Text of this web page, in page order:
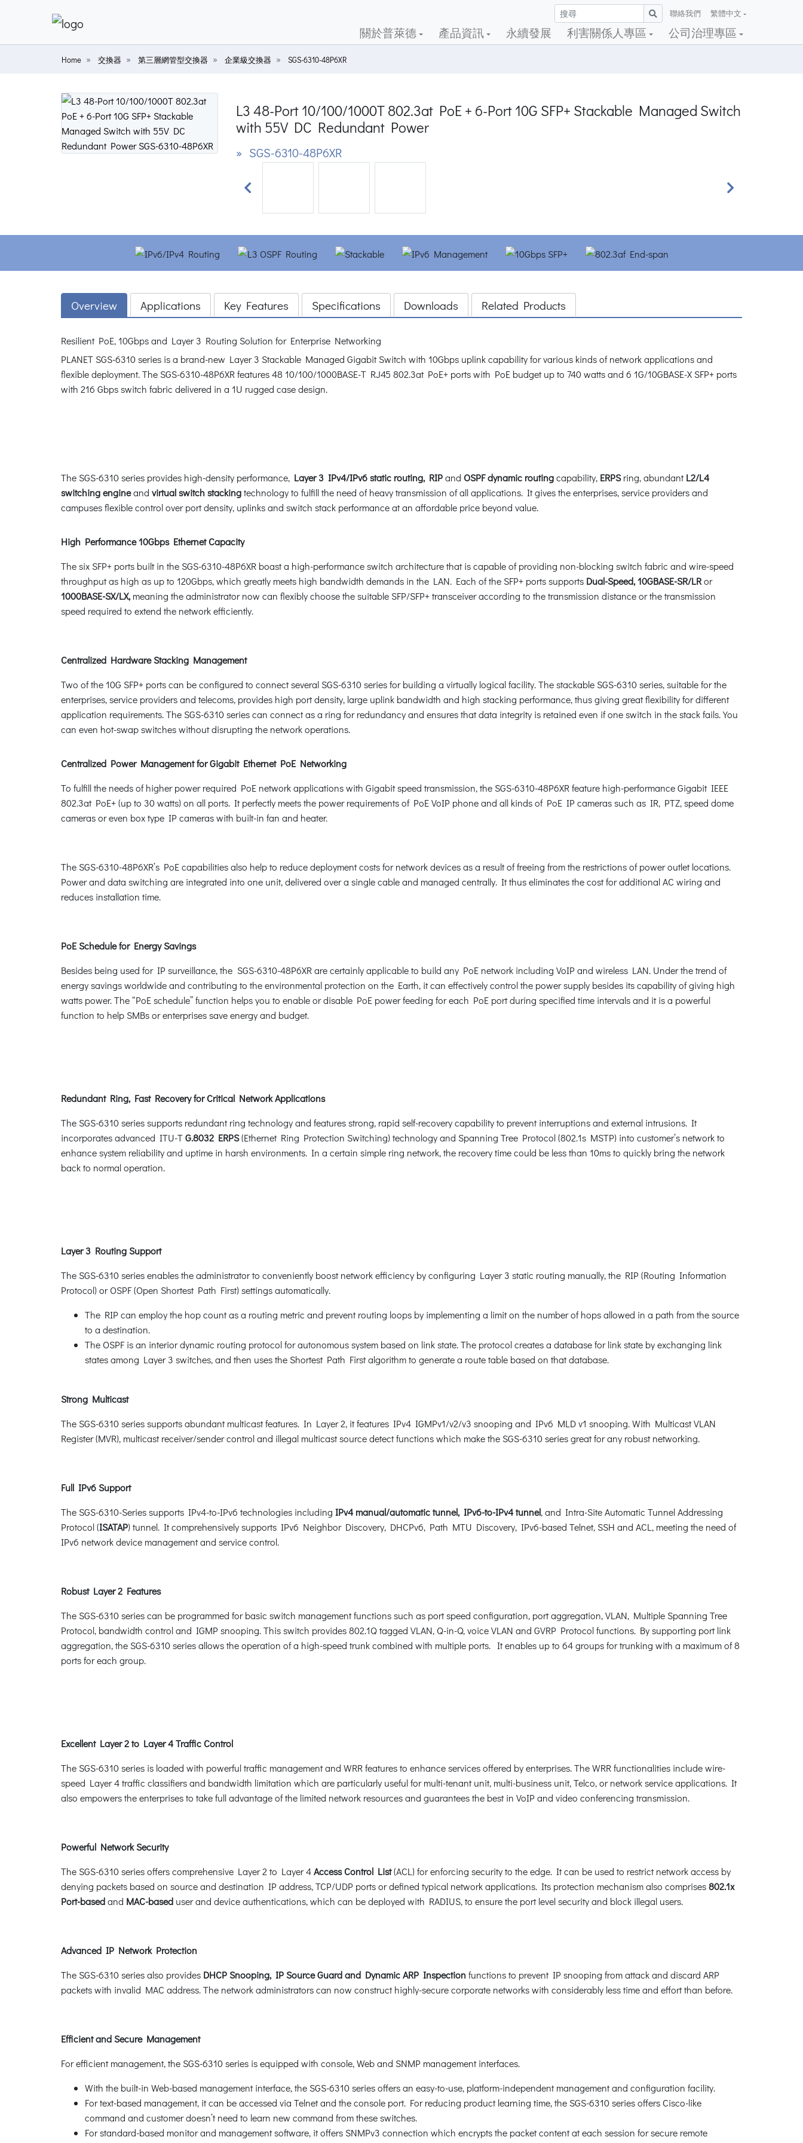
聯絡我們 繁體中文
關於普萊德 產品資訊 永續發展 利害關係人專區 公司治理專區
Home 交換器 第三層網管型交換器 企業級交換器 SGS-6310-48P6XR
L3 48-Port 10/100/1000T 802.3at PoE + 6-Port 10G SFP+ Stackable Managed Switch
with 55V DC Redundant Power
» SGS-6310-48P6XR
Previous Next
Overview Applications Key Features Specifications Downloads Related Products
Resilient PoE, 10Gbps and Layer 3 Routing Solution for Enterprise Networking
PLANET SGS-6310 series is a brand-new Layer 3 Stackable Managed Gigabit Switch with 10Gbps uplink capability for various kinds of network applications and
flexible deployment. The SGS-6310-48P6XR features 48 10/100/1000BASE-T RJ45 802.3at PoE+ ports with PoE budget up to 740 watts and 6 1G/10GBASE-X SFP+ ports
with 216 Gbps switch fabric delivered in a 1U rugged case design.
The SGS-6310 series provides high-density performance, Layer 3 IPv4/IPv6 static routing, RIPand OSPF dynamic routingcapability, ERPSring, abundantL2/L4
switching engineand virtual switch stackingtechnology to fulfill the need of heavy transmission of all applications. It gives the enterprises, service providers and
campuses flexible control over port density, uplinks and switch stack performance at an affordable price beyond value.
High Performance 10Gbps Ethernet Capacity
The six SFP+ ports built in the SGS-6310-48P6XR boast a high-performance switch architecture that is capable of providing non-blocking switch fabric and wire-speed
throughput as high as up to 120Gbps, which greatly meets high bandwidth demands in the LAN. Each of the SFP+ ports supports Dual-Speed, 10GBASE-SR/LRor
1000BASE-SX/LX, meaning the administrator now can flexibly choose the suitable SFP/SFP+ transceiver according to the transmission distance or the transmission
speed required to extend the network efficiently.
Centralized Hardware Stacking Management
Two of the 10G SFP+ ports can be configured to connect several SGS-6310 series for building a virtually logical facility. The stackable SGS-6310 series, suitable for the
enterprises, service providers and telecoms, provides high port density, large uplink bandwidth and high stacking performance, thus giving great flexibility for different
application requirements. The SGS-6310 series can connect as a ring for redundancy and ensures that data integrity is retained even if one switch in the stack fails. You
can even hot-swap switches without disrupting the network operations.
Centralized Power Management for Gigabit Ethernet PoE Networking
To fulfill the needs of higher power required PoE network applications with Gigabit speed transmission, the SGS-6310-48P6XR feature high-performance Gigabit IEEE
802.3at PoE+ (up to 30 watts) on all ports. It perfectly meets the power requirements of PoE VoIP phone and all kinds of PoE IP cameras such as IR, PTZ, speed dome
cameras or even box type IP cameras with built-in fan and heater.
The SGS-6310-48P6XR’s PoE capabilities also help to reduce deployment costs for network devices as a result of freeing from the restrictions of power outlet locations.
Power and data switching are integrated into one unit, delivered over a single cable and managed centrally. It thus eliminates the cost for additional AC wiring and
reduces installation time.
PoE Schedule for Energy Savings
Besides being used for IP surveillance, the SGS-6310-48P6XR are certainly applicable to build any PoE network including VoIP and wireless LAN. Under the trend of
energy savings worldwide and contributing to the environmental protection on the Earth, it can effectively control the power supply besides its capability of giving high
watts power. The “PoE schedule” function helps you to enable or disable PoE power feeding for each PoE port during specified time intervals and it is a powerful
function to help SMBs or enterprises save energy and budget.
Redundant Ring, Fast Recovery for Critical Network Applications
The SGS-6310 series supports redundant ring technology and features strong, rapid self-recovery capability to prevent interruptions and external intrusions. It
incorporates advanced ITU-TG.8032 ERPS(Ethernet Ring Protection Switching) technology and Spanning Tree Protocol (802.1s MSTP) into customer’s network to
enhance system reliability and uptime in harsh environments. In a certain simple ring network, the recovery time could be less than 10ms to quickly bring the network
back to normal operation.
Layer 3 Routing Support
The SGS-6310 series enables the administrator to conveniently boost network efficiency by configuring Layer 3 static routing manually, the RIP (Routing Information
Protocol) or OSPF (Open Shortest Path First) settings automatically.
The RIP can employ the hop count as a routing metric and prevent routing loops by implementing a limit on the number of hops allowed in a path from the source
to a destination.
The OSPF is an interior dynamic routing protocol for autonomous system based on link state. The protocol creates a database for link state by exchanging link
states among Layer 3 switches, and then uses the Shortest Path First algorithm to generate a route table based on that database.
Strong Multicast
The SGS-6310 series supports abundant multicast features. In Layer 2, it features IPv4 IGMPv1/v2/v3 snooping and IPv6 MLD v1 snooping. With Multicast VLAN
Register (MVR), multicast receiver/sender control and illegal multicast source detect functions which make the SGS-6310 series great for any robust networking.
Full IPv6 Support
The SGS-6310-Series supports IPv4-to-IPv6 technologies including IPv4 manual/automatic tunnel, IPv6-to-IPv4 tunnel, and Intra-Site Automatic Tunnel Addressing
Protocol (ISATAP) tunnel. It comprehensively supports IPv6 Neighbor Discovery, DHCPv6, Path MTU Discovery, IPv6-based Telnet, SSH and ACL, meeting the need of
IPv6 network device management and service control.
Robust Layer 2 Features
The SGS-6310 series can be programmed for basic switch management functions such as port speed configuration, port aggregation, VLAN, Multiple Spanning Tree
Protocol, bandwidth control and IGMP snooping. This switch provides 802.1Q tagged VLAN, Q-in-Q, voice VLAN and GVRP Protocol functions. By supporting port link
aggregation, the SGS-6310 series allows the operation of a high-speed trunk combined with multiple ports. It enables up to 64 groups for trunking with a maximum of 8
ports for each group.
Excellent Layer 2 to Layer 4 Traffic Control
The SGS-6310 series is loaded with powerful traffic management and WRR features to enhance services offered by enterprises. The WRR functionalities include wire-
speed Layer 4 traffic classifiers and bandwidth limitation which are particularly useful for multi-tenant unit, multi-business unit, Telco, or network service applications. It
also empowers the enterprises to take full advantage of the limited network resources and guarantees the best in VoIP and video conferencing transmission.
Powerful Network Security
The SGS-6310 series offers comprehensive Layer 2 to Layer 4Access Control List(ACL) for enforcing security to the edge. It can be used to restrict network access by
denying packets based on source and destination IP address, TCP/UDP ports or defined typical network applications. Its protection mechanism also comprises802.1x
Port-basedand MAC-based user and device authentications, which can be deployed with RADIUS, to ensure the port level security and block illegal users.
Advanced IP Network Protection
The SGS-6310 series also provides DHCP Snooping, IP Source Guard and Dynamic ARP Inspectionfunctions to prevent IP snooping from attack and discard ARP
packets with invalid MAC address. The network administrators can now construct highly-secure corporate networks with considerably less time and effort than before.
Efficient and Secure Management
For efficient management, the SGS-6310 series is equipped with console, Web and SNMP management interfaces.
With the built-in Web-based management interface, the SGS-6310 series offers an easy-to-use, platform-independent management and configuration facility.
For text-based management, it can be accessed via Telnet and the console port. For reducing product learning time, the SGS-6310 series offers Cisco-like
command and customer doesn’t need to learn new command from these switches.
For standard-based monitor and management software, it offers SNMPv3 connection which encrypts the packet content at each session for secure remote